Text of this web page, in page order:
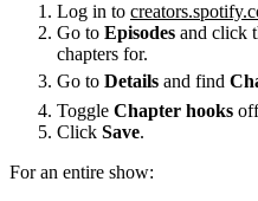
Log in to
Go to Episodes and click
chapters for.
Go to Details and find
Toggle Chapter hooks
Click Save.
For an entire show: